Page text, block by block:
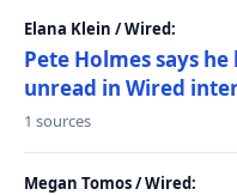
Elana Klein / Wired:
Pete Holmes says
unread in Wired
1 sources
Megan Tomos / Wired: